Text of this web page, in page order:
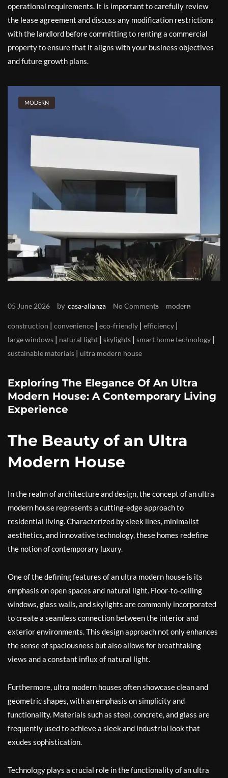
operational requirements. It is important to carefully review
the lease agreement and discuss any modification restrictions
with the landlord before committing to renting a commercial
property to ensure that it aligns with your business objectives
and future growth plans.
MODERN
05 June 2026 by casa-alianza No Comments modern
construction | convenience | eco-friendly | efficiency |
large windows | natural light | skylights | smart home technology |
sustainable materials | ultra modern house
Exploring The Elegance Of An Ultra
Modern House: A Contemporary Living
Experience
The Beauty of an Ultra
Modern House
In the realm of architecture and design, the concept of an ultra
modern house represents a cutting-edge approach to
residential living. Characterized by sleek lines, minimalist
aesthetics, and innovative technology, these homes redefine
the notion of contemporary luxury.
One of the defining features of an ultra modern house is its
emphasis on open spaces and natural light. Floor-to-ceiling
windows, glass walls, and skylights are commonly incorporated
to create a seamless connection between the interior and
exterior environments. This design approach not only enhances
the sense of spaciousness but also allows for breathtaking
views and a constant influx of natural light.
Furthermore, ultra modern houses often showcase clean and
geometric shapes, with an emphasis on simplicity and
functionality. Materials such as steel, concrete, and glass are
frequently used to achieve a sleek and industrial look that
exudes sophistication.
Technology plays a crucial role in the functionality of an ultra